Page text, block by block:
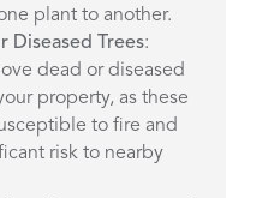
plant to another.
Diseased Trees:
dead or diseased
property, as these
to fire and
risk to nearby